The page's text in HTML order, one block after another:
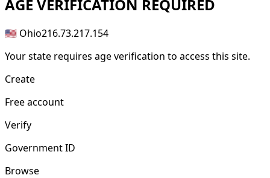
AGE VERIFICATION REQUIRED
🇺🇸 Ohio216.73.217.154
Your state requires age verification to access this site.
Create
Free account
Verify
Government ID
Browse